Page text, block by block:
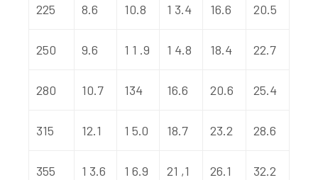
225 8.6 10.8 1 3.4 16.6 20.5
250 9.6 1 1 .9 1 4.8 18.4 22.7
280 10.7 134 16.6 20.6 25.4
315 12.1 1 5.0 18.7 23.2 28.6
355 1 3.6 1 6.9 21 ,1 26.1 32.2